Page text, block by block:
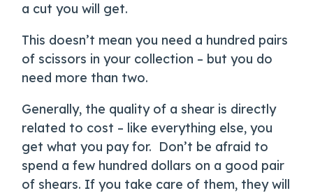
a cut you will get.
This doesn’t mean you need a hundred pairs
of scissors in your collection – but you do
need more than two.
Generally, the quality of a shear is directly
related to cost – like everything else, you
get what you pay for. Don’t be afraid to
spend a few hundred dollars on a good pair
of shears. If you take care of them, they will